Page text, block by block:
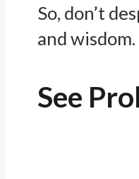
So, don’t
and wisdom.
See